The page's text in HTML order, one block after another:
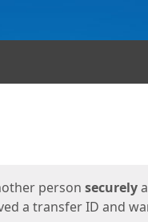
person securely
a transfer ID and